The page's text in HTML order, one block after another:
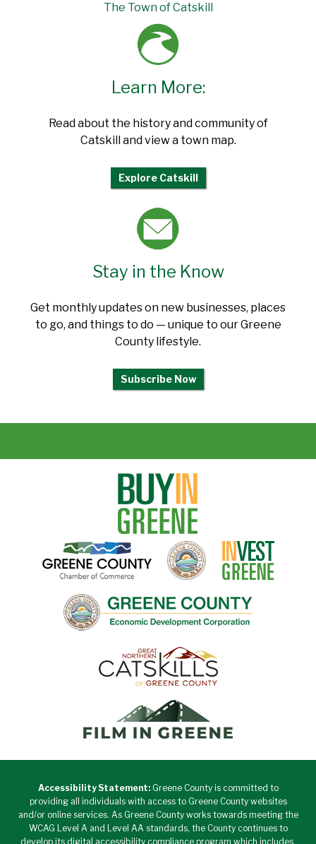
The Town of Catskill
Learn More:
Read about the history and community of
Catskill and view a town map.
Explore Catskill
Stay in the Know
Get monthly updates on new businesses, places
to go, and things to do — unique to our Greene
County lifestyle.
Subscribe Now
Accessibility Statement:Greene County is committed to
providing all individuals with access to Greene County websites
and/or online services. As Greene County works towards meeting the
WCAG Level A and Level AA standards, the County continues to
develop its digital accessibility compliance program which includes,